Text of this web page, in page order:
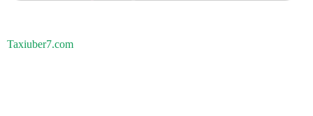
Taxiuber7.com